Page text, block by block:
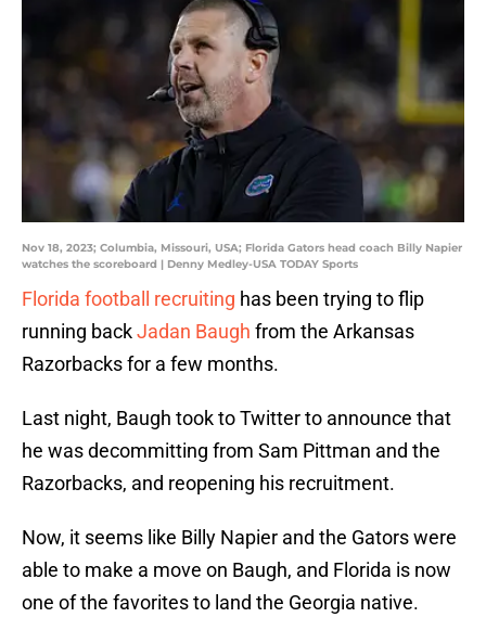
Nov 18, 2023; Columbia, Missouri, USA; Florida Gators head coach Billy Napier
watches the scoreboard | Denny Medley-USA TODAY Sports
Florida football recruiting has been trying to flip
running backJadan Baugh from the Arkansas
Razorbacks for a few months.
Last night, Baugh took to Twitter to announce that
he was decommitting from Sam Pittman and the
Razorbacks, and reopening his recruitment.
Now, it seems like Billy Napier and the Gators were
able to make a move on Baugh, and Florida is now
one of the favorites to land the Georgia native.